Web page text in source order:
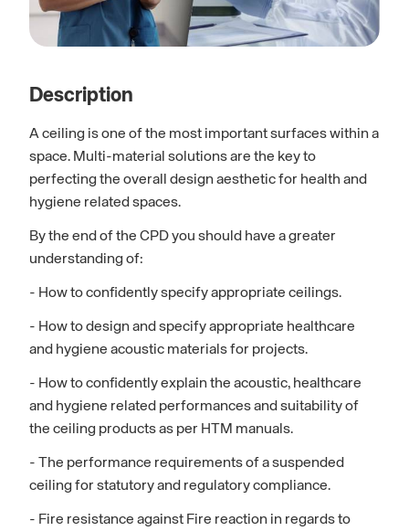
Description
A ceiling is one of the most important surfaces within a
space. Multi-material solutions are the key to
perfecting the overall design aesthetic for health and
hygiene related spaces.
By the end of the CPD you should have a greater
understanding of:
- How to confidently specify appropriate ceilings.
- How to design and specify appropriate healthcare
and hygiene acoustic materials for projects.
- How to confidently explain the acoustic, healthcare
and hygiene related performances and suitability of
the ceiling products as per HTM manuals.
- The performance requirements of a suspended
ceiling for statutory and regulatory compliance.
- Fire resistance against Fire reaction in regards to